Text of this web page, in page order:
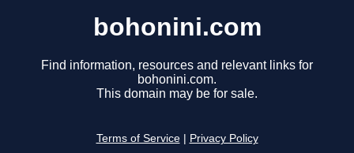
bohonini.com
Find information, resources and relevant links for
bohonini.com.
This domain may be for sale.
Terms of Service Privacy Policy